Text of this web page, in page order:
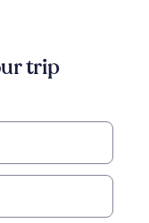
Standard
Rate.trip